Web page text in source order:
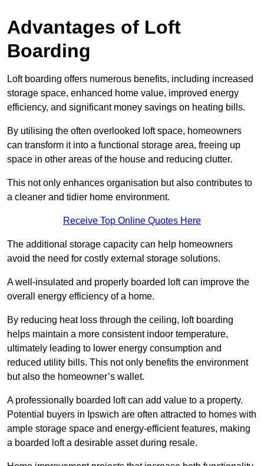
Advantages of Loft
Boarding
Loft boarding offers numerous benefits, including increased
storage space, enhanced home value, improved energy
efficiency, and significant money savings on heating bills.
By utilising the often overlooked loft space, homeowners
can transform it into a functional storage area, freeing up
space in other areas of the house and reducing clutter.
This not only enhances organisation but also contributes to
a cleaner and tidier home environment.
Receive Top Online Quotes Here
The additional storage capacity can help homeowners
avoid the need for costly external storage solutions.
A well-insulated and properly boarded loft can improve the
overall energy efficiency of a home.
By reducing heat loss through the ceiling, loft boarding
helps maintain a more consistent indoor temperature,
ultimately leading to lower energy consumption and
reduced utility bills. This not only benefits the environment
but also the homeowner’s wallet.
A professionally boarded loft can add value to a property.
Potential buyers in Ipswich are often attracted to homes with
ample storage space and energy-efficient features, making
a boarded loft a desirable asset during resale.